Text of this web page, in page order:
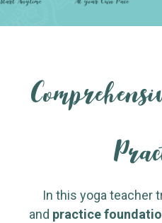
In this yoga teacher
and practice